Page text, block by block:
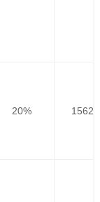
20%